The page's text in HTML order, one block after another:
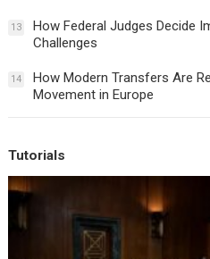
13
How Federal Judges Decide
Challenges
14
How Modern Transfers Are
Movement in Europe
Tutorials